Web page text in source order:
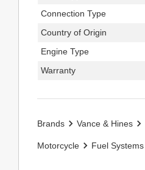
Connection Type
Country of Origin
Engine Type
Warranty
Brands Vance & Hines
Motorcycle Fuel Systems